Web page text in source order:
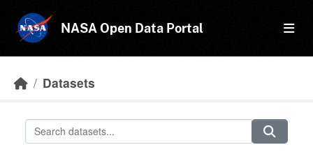
NASA Open Data Portal
Datasets